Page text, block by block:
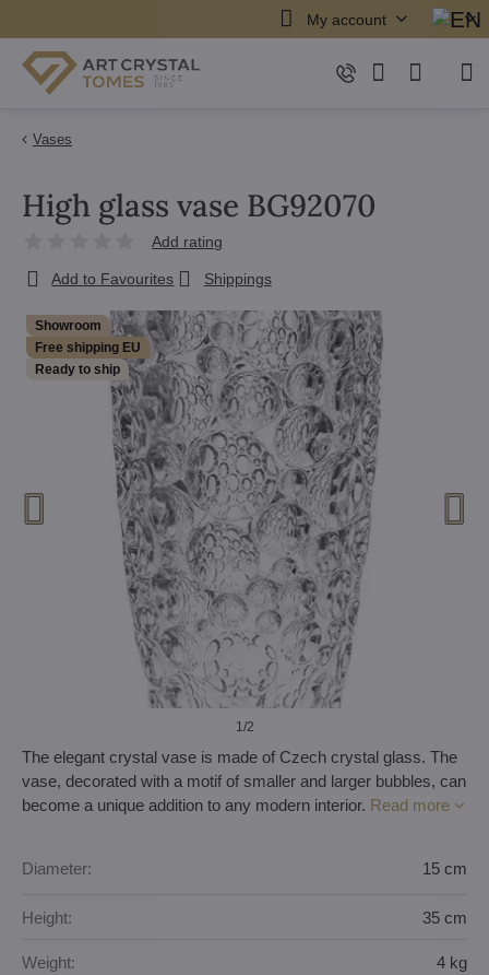
My account
Vases
Showroom
Free shipping EU
Ready to ship
1/2
High glass vase BG92070
Add rating
Add to Favourites Shippings
The elegant crystal vase is made of Czech crystal glass. The
vase, decorated with a motif of smaller and larger bubbles, can
become a unique addition to any modern interior. Read more
Diameter: 15 cm
Height: 35 cm
Weight: 4 kg